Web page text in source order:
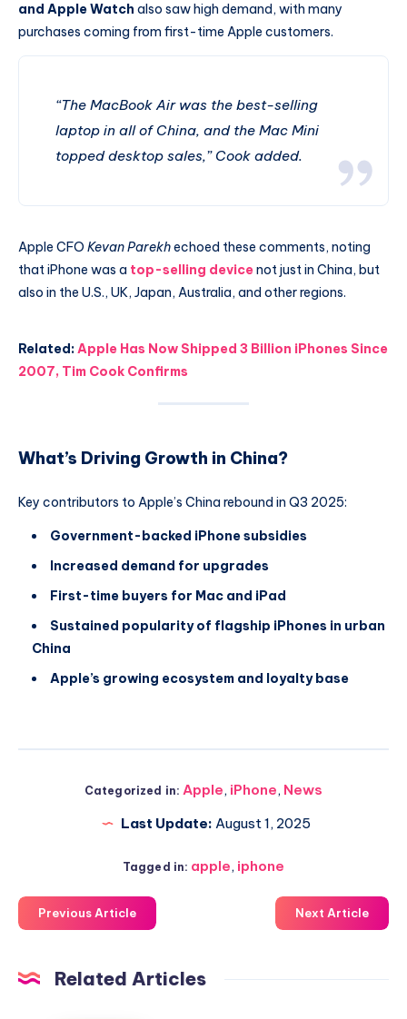
and Apple Watch also saw high demand, with many
purchases coming from first-time Apple customers.
“The MacBook Air was the best-selling
laptop in all of China, and the Mac Mini
topped desktop sales,” Cook added.
Apple CFO Kevan Parekhechoed these comments, noting
that iPhone was a top-selling device not just in China, but
also in the U.S., UK, Japan, Australia, and other regions.
Related:Apple Has Now Shipped 3 Billion iPhones Since
2007, Tim Cook Confirms
What’s Driving Growth in China?
Key contributors to Apple’s China rebound in Q3 2025:
Government-backed iPhone subsidies
Increased demand for upgrades
First-time buyers for Mac and iPad
Sustained popularity of flagship iPhones in urban
China
Apple’s growing ecosystem and loyalty base
Categorized in: Apple, iPhone, News
Last Update: August 1, 2025
Tagged in: apple, iphone
Previous Article Next Article
Related Articles